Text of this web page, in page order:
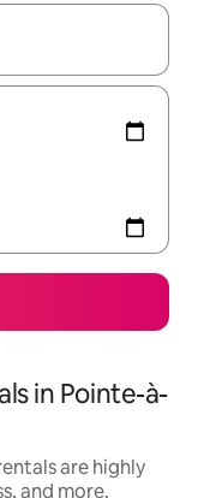
up and down arrow
in Pointe-à-
are highly
and more.